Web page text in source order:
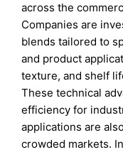
across the
Companies are
blends tailored to
and product
texture, and shelf
These technical
efficiency for
applications are
crowded markets.